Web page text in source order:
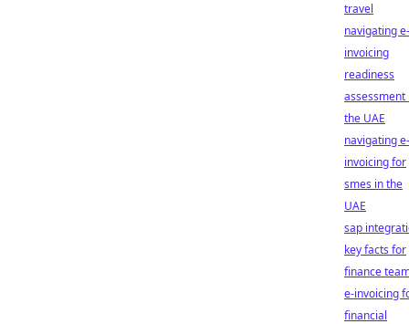
travel
navigating e-
invoicing
readiness
assessment
the UAE
navigating e-
invoicing for
smes in the
UAE
sap
key facts for
finance
e-invoicing
financial